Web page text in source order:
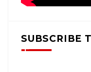
SUBSCRIBE